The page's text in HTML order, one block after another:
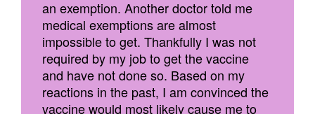
an exemption. Another doctor told me
medical exemptions are almost
impossible to get. Thankfully I was not
required by my job to get the vaccine
and have not done so. Based on my
reactions in the past, I am convinced the
vaccine would most likely cause me to